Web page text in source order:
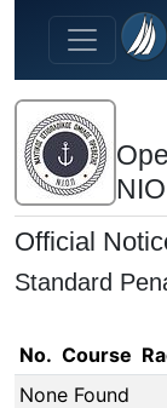
Skip to main
Official
Standard
No. Course
None Found